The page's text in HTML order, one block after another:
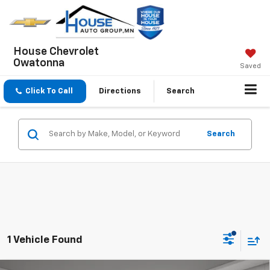
House Chevrolet
Owatonna
Saved
Click To Call Directions Search
Search
1 Vehicle Found